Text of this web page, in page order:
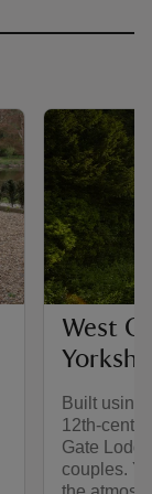
West
Built using
12th-
Gate
couples.